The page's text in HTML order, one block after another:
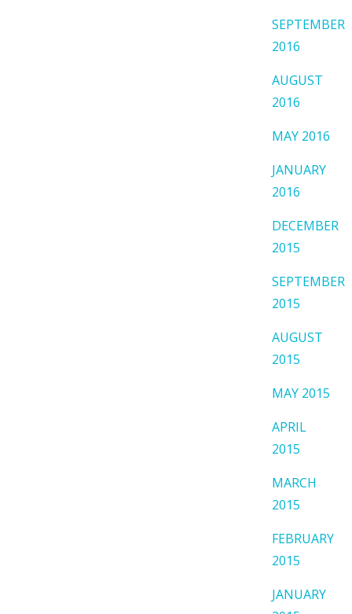
SEPTEMBER
2016
AUGUST
2016
MAY 2016
JANUARY
2016
DECEMBER
2015
SEPTEMBER
2015
AUGUST
2015
MAY 2015
APRIL
2015
MARCH
2015
FEBRUARY
2015
JANUARY